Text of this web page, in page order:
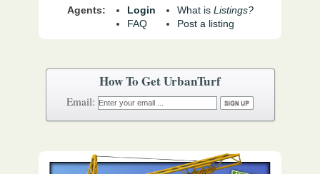
Agents:
Login
FAQ
What is Listings?
Post a listing